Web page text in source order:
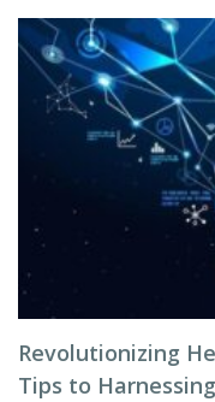
Revolutionizing
Tips to